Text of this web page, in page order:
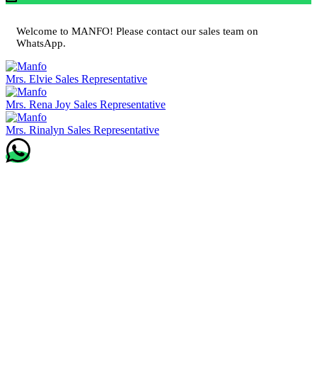
Welcome to MANFO! Please contact our sales team on
WhatsApp.
Mrs. Elvie Sales Representative
Mrs. Rena Joy Sales Representative
Mrs. Rinalyn Sales Representative